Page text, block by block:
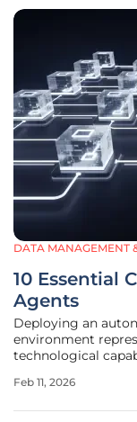
DATA MANAGEMENT
10 Essential
Agents
Deploying an
environment
technological
meticulous
Feb 11, 2026